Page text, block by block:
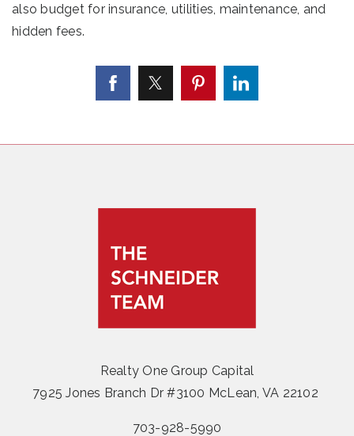
also budget for insurance, utilities, maintenance, and
hidden fees.
Realty One Group Capital
7925 Jones Branch Dr #3100 McLean, VA 22102
703-928-5990